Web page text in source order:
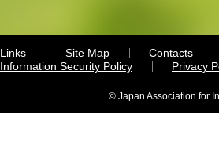
Links Site Map
Contacts
Information Security Policy
Privacy
© Japan Association for